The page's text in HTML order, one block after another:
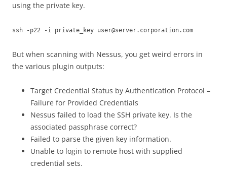
using the private key.
ssh -p22 -i private_key user@server.corporation.com
But when scanning with Nessus, you get weird errors in
the various plugin outputs:
Target Credential Status by Authentication Protocol –
Failure for Provided Credentials
Nessus failed to load the SSH private key. Is the
associated passphrase correct?
Failed to parse the given key information.
Unable to login to remote host with supplied
credential sets.